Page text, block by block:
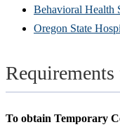
Behavioral Health
Oregon State
To obtain Temporary